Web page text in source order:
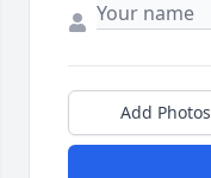
Add Photos